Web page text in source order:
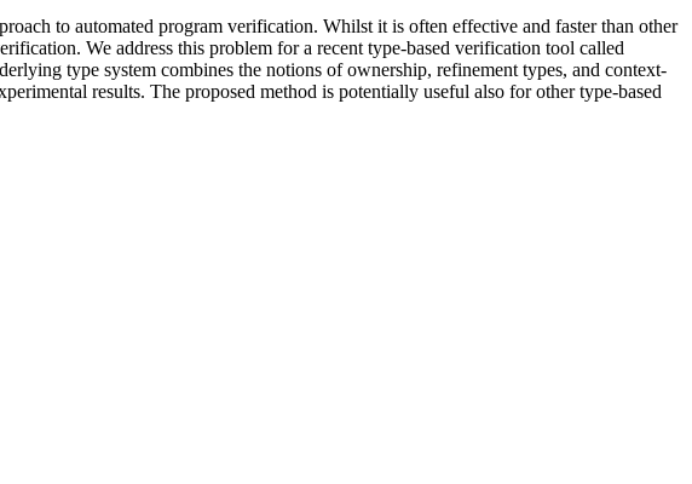
to automated program verification. Whilst it is often effective and faster than other
We address this problem for a recent type-based verification tool called
type system combines the notions of ownership, refinement types, and context-
results. The proposed method is potentially useful also for other type-based